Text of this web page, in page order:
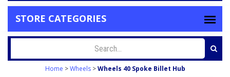
STORE CATEGORIES
Home >Wheels>Wheels 40 Spoke Billet Hub